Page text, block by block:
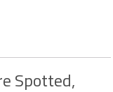
Spotted,